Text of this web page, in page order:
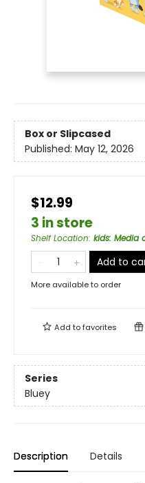
Box or Slipcased
Published: May 12, 2026
$12.99
3 in store
Shelf Location: kids: Media
Add to
More available to order
Add tofavorites
Series
Bluey
Description Details